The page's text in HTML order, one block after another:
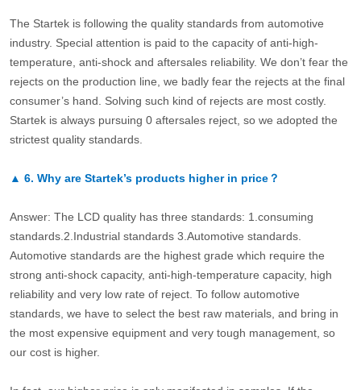
The Startek is following the quality standards from automotive
industry. Special attention is paid to the capacity of anti-high-
temperature, anti-shock and aftersales reliability. We don’t fear the
rejects on the production line, we badly fear the rejects at the final
consumer’s hand. Solving such kind of rejects are most costly.
Startek is always pursuing 0 aftersales reject, so we adopted the
strictest quality standards.
▲ 6. Why are Startek’s products higher in price？
Answer: The LCD quality has three standards: 1.consuming
standards.2.Industrial standards 3.Automotive standards.
Automotive standards are the highest grade which require the
strong anti-shock capacity, anti-high-temperature capacity, high
reliability and very low rate of reject. To follow automotive
standards, we have to select the best raw materials, and bring in
the most expensive equipment and very tough management, so
our cost is higher.